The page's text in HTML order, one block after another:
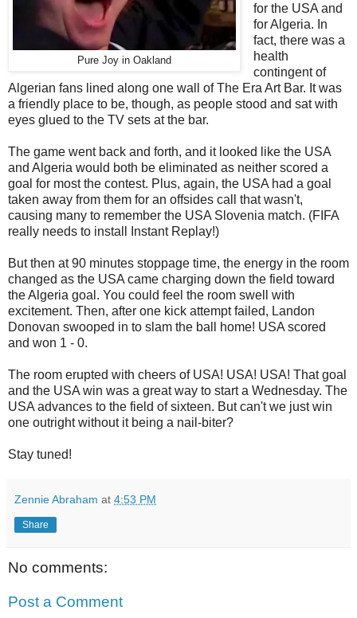
Pure Joy in Oakland
for the USA and
for Algeria. In
fact, there was a
health
contingent of
Algerian fans lined along one wall of The Era Art Bar. It was
a friendly place to be, though, as people stood and sat with
eyes glued to the TV sets at the bar.
The game went back and forth, and it looked like the USA
and Algeria would both be eliminated as neither scored a
goal for most the contest. Plus, again, the USA had a goal
taken away from them for an offsides call that wasn't,
causing many to remember the USA Slovenia match. (FIFA
really needs to install Instant Replay!)
But then at 90 minutes stoppage time, the energy in the room
changed as the USA came charging down the field toward
the Algeria goal. You could feel the room swell with
excitement. Then, after one kick attempt failed, Landon
Donovan swooped in to slam the ball home! USA scored
and won 1 - 0.
The room erupted with cheers of USA! USA! USA! That goal
and the USA win was a great way to start a Wednesday. The
USA advances to the field of sixteen. But can't we just win
one outright without it being a nail-biter?
Stay tuned!
Zennie Abraham at 4:53 PM
Share
No comments:
Post a Comment